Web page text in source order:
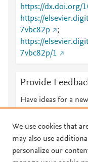
https://dx.doi.org/
https://
7vbc82p
;
https://
7vbc82p/1
Provide
Have ideas for a
We use cookies that
may also use
personalize our